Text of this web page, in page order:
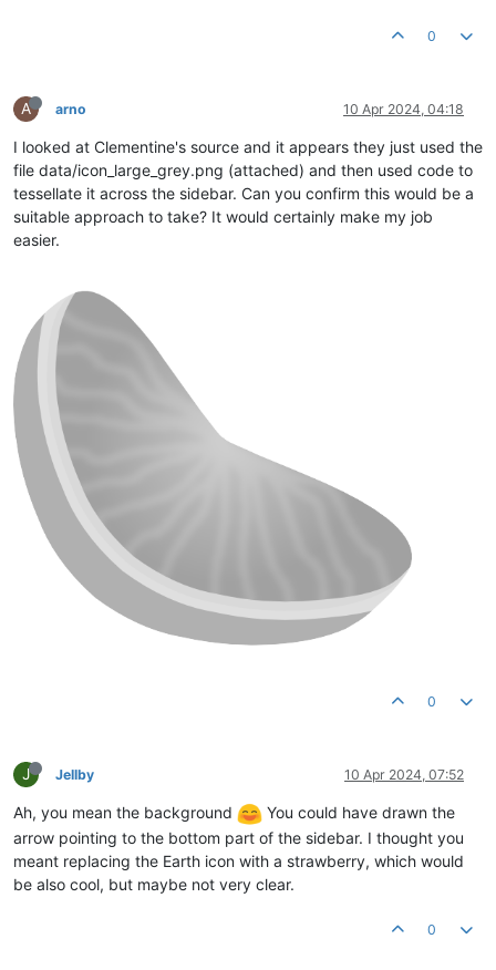
0
A arno 10 Apr 2024, 04:18
I looked at Clementine's source and it appears they just used the
file data/icon_large_grey.png (attached) and then used code to
tessellate it across the sidebar. Can you confirm this would be a
suitable approach to take? It would certainly make my job
easier.
0
J Jellby 10 Apr 2024, 07:52
Ah, you mean the background
You could have drawn the
arrow pointing to the bottom part of the sidebar. I thought you
meant replacing the Earth icon with a strawberry, which would
be also cool, but maybe not very clear.
0